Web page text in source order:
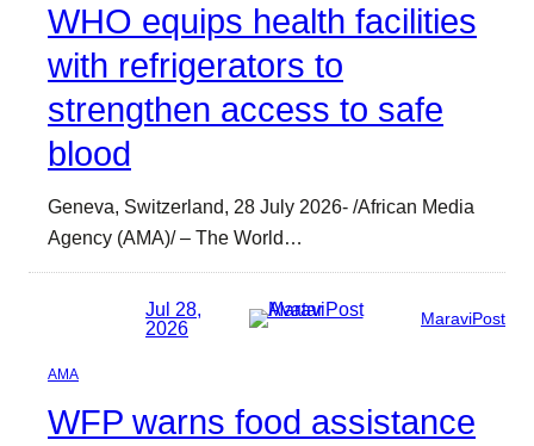
WHO equips health facilities
with refrigerators to
strengthen access to safe
blood
Geneva, Switzerland, 28 July 2026- /African Media
Agency (AMA)/ – The World…
Jul 28,
2026
MaraviPost
AMA
WFP warns food assistance